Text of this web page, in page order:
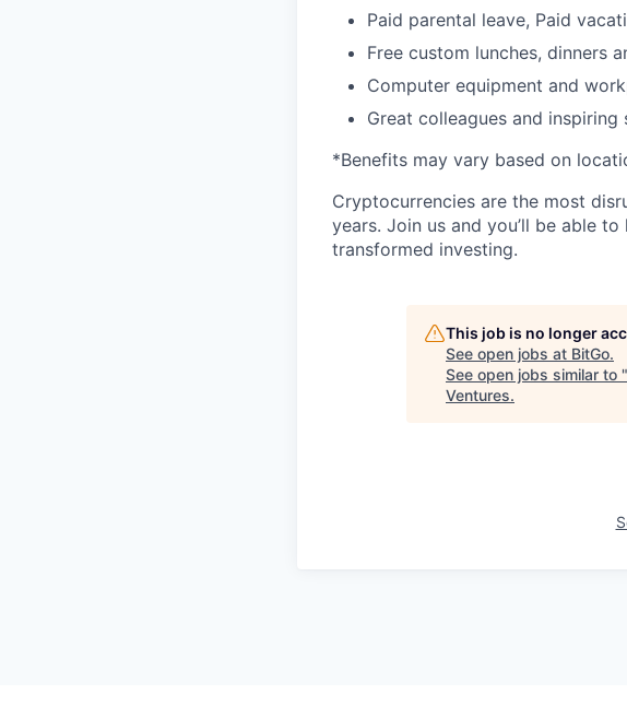
Paid parental leave, Paid
Free custom lunches, dinners
Computer equipment and
Great colleagues and
*Benefits may vary based on
Cryptocurrencies are the most
years. Join us and you’ll be able
transformed investing.
This job is no longer
See open jobs at BitGo.
See open jobs similar to "
Ventures.